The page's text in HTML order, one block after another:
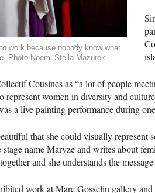
work because nobody know what
Photo Noemi Stella Mazurek
Cousines as “a lot of people
represent women in diversity and
a live painting performance during
that she could visually represent
stage name Maryze and writes about
and she understands the
work at Marc Gosselin gallery